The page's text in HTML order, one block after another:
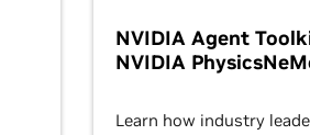
NVIDIA Agent
NVIDIA
Learn how industry